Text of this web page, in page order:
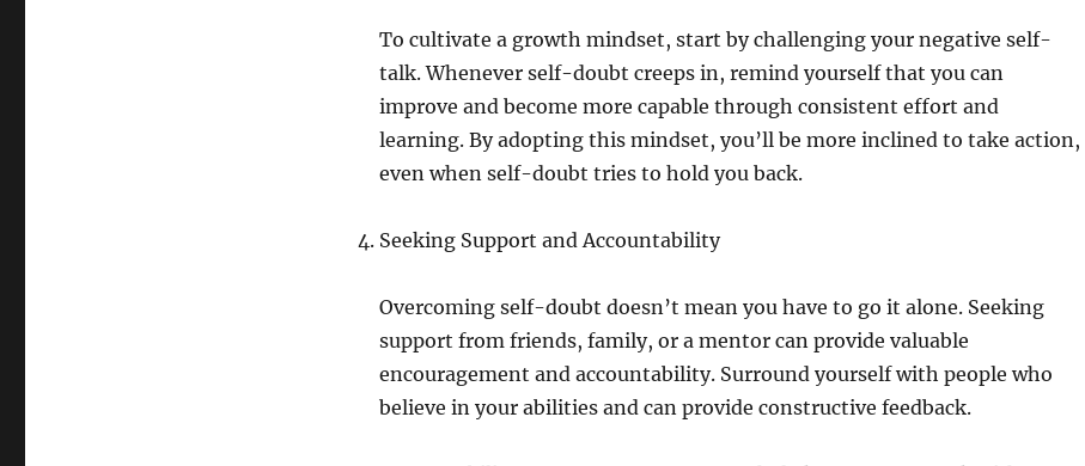
To cultivate a growth mindset, start by challenging your negative self-
talk. Whenever self-doubt creeps in, remind yourself that you can
improve and become more capable through consistent effort and
learning. By adopting this mindset, you’ll be more inclined to take action,
even when self-doubt tries to hold you back.
Seeking Support and Accountability
Overcoming self-doubt doesn’t mean you have to go it alone. Seeking
support from friends, family, or a mentor can provide valuable
encouragement and accountability. Surround yourself with people who
believe in your abilities and can provide constructive feedback.